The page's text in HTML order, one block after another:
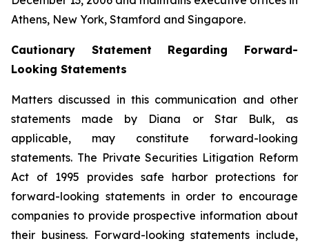
Athens, New York, Stamford and Singapore.
Cautionary Statement Regarding Forward-
Looking Statements
Matters discussed in this communication and other
statements made by Diana or Star Bulk, as
applicable, may constitute forward-looking
statements. The Private Securities Litigation Reform
Act of 1995 provides safe harbor protections for
forward-looking statements in order to encourage
companies to provide prospective information about
their business. Forward-looking statements include,